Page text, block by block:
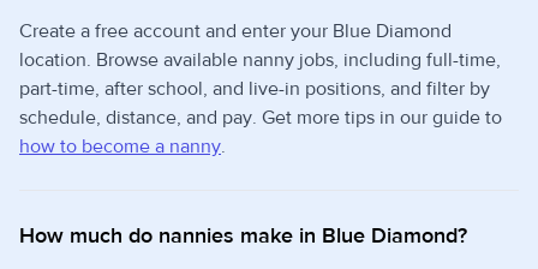
Create a free account and enter your Blue Diamond
location. Browse available nanny jobs, including full-time,
part-time, after school, and live-in positions, and filter by
schedule, distance, and pay. Get more tips in our guide to
how to become a nanny.
How much do nannies make in Blue Diamond?